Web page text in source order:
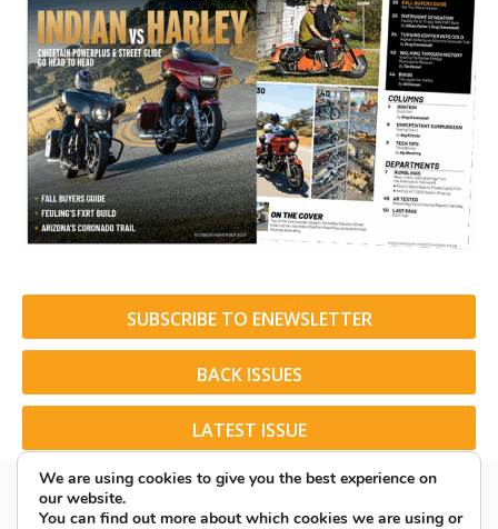
SUBSCRIBE TO ENEWSLETTER
BACK ISSUES
LATEST ISSUE
We are using cookies to give you the best experience on
our website.
You can find out more about which cookies we are using or